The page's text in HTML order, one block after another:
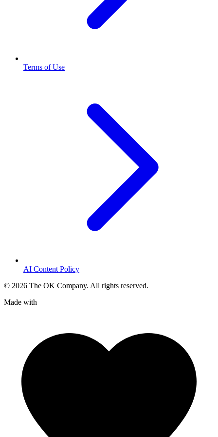
Terms of Use
AI Content Policy
© 2026 The OK Company. All rights reserved.
Made with